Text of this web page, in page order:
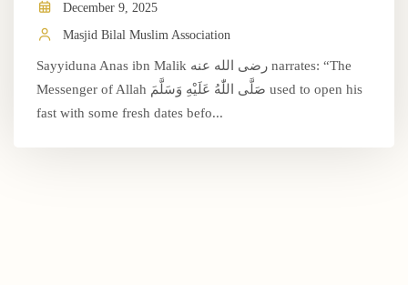
December 9, 2025
Masjid Bilal Muslim Association
Sayyiduna Anas ibn Malik رضى الله عنه narrates: “The
Messenger of Allah صَلَّى اللّٰهُ عَلَيْهِ وَسَلَّمَ used to open his
fast with some fresh dates befo...